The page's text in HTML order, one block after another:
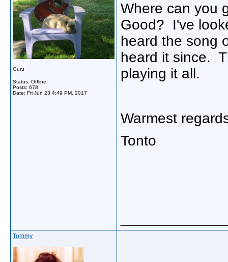
Guru
Status: Offline
Posts: 678
Date: Fri Jun 23 4:49 PM, 2017
Where can you
Good? I've
heard the song
heard it since.
playing it all.
Warmest
Tonto
Tommy